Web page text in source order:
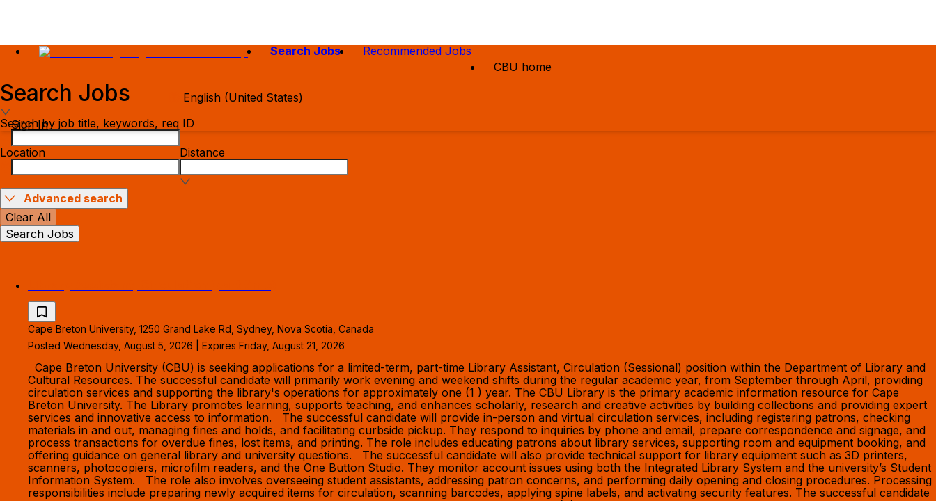
Search Jobs
Recommended Jobs
CBU home
English (United States)
Sign In
Search Jobs
Search by job title, keywords, req ID
Location Distance
Advanced search
Clear All
Search Jobs
Cape Breton University, 1250 Grand Lake Rd, Sydney, Nova Scotia, Canada
Posted Wednesday, August 5, 2026 | Expires Friday, August 21, 2026
Cape Breton University (CBU) is seeking applications for a limited-term, part-time Library Assistant, Circulation (Sessional) position within the Department of Library and
Cultural Resources. The successful candidate will primarily work evening and weekend shifts during the regular academic year, from September through April, providing
circulation services and supporting the library's operations for approximately one (1 ) year. The CBU Library is the primary academic information resource for Cape
Breton University. The Library promotes learning, supports teaching, and enhances scholarly, research and creative activities by building collections and providing expert
services and innovative access to information. The successful candidate will provide in-person and virtual circulation services, including registering patrons, checking
materials in and out, managing fines and holds, and facilitating curbside pickup. They respond to inquiries by phone and email, prepare correspondence and signage, and
process transactions for overdue fines, lost items, and printing. The role includes educating patrons about library services, supporting room and equipment booking, and
offering guidance on general library and university questions. The successful candidate will also provide technical support for library equipment such as 3D printers,
scanners, photocopiers, microfilm readers, and the One Button Studio. They monitor account issues using both the Integrated Library System and the university’s Student
Information System. The role also involves overseeing student assistants, addressing patron concerns, and performing daily opening and closing procedures. Processing
responsibilities include preparing newly acquired items for circulation, scanning barcodes, applying spine labels, and activating security features. The successful candidate